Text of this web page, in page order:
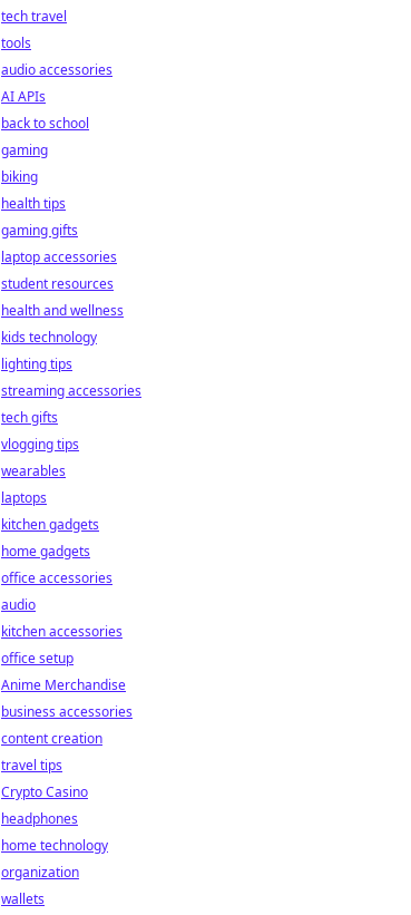
tech travel
tools
audio accessories
AI APIs
back to school
gaming
biking
health tips
gaming gifts
laptop accessories
student resources
health and wellness
kids technology
lighting tips
streaming accessories
tech gifts
vlogging tips
wearables
laptops
kitchen gadgets
home gadgets
office accessories
audio
kitchen accessories
office setup
Anime Merchandise
business accessories
content creation
travel tips
Crypto Casino
headphones
home technology
organization
wallets